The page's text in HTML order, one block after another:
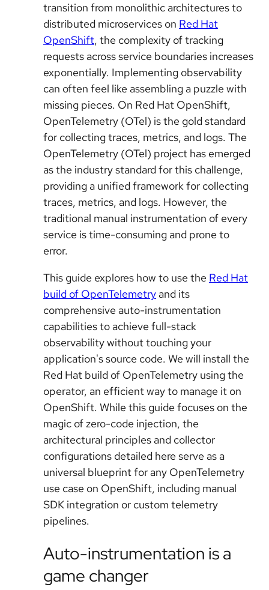
transition from monolithic architectures to
distributed microservices on Red Hat
OpenShift, the complexity of tracking
requests across service boundaries increases
exponentially. Implementing observability
can often feel like assembling a puzzle with
missing pieces. On Red Hat OpenShift,
OpenTelemetry (OTel) is the gold standard
for collecting traces, metrics, and logs. The
OpenTelemetry (OTel) project has emerged
as the industry standard for this challenge,
providing a unified framework for collecting
traces, metrics, and logs. However, the
traditional manual instrumentation of every
service is time-consuming and prone to
error.
This guide explores how to use the Red Hat
build of OpenTelemetry and its
comprehensive auto-instrumentation
capabilities to achieve full-stack
observability without touching your
application's source code. We will install the
Red Hat build of OpenTelemetry using the
operator, an efficient way to manage it on
OpenShift. While this guide focuses on the
magic of zero-code injection, the
architectural principles and collector
configurations detailed here serve as a
universal blueprint for any OpenTelemetry
use case on OpenShift, including manual
SDK integration or custom telemetry
pipelines.
Auto-instrumentation is a
game changer